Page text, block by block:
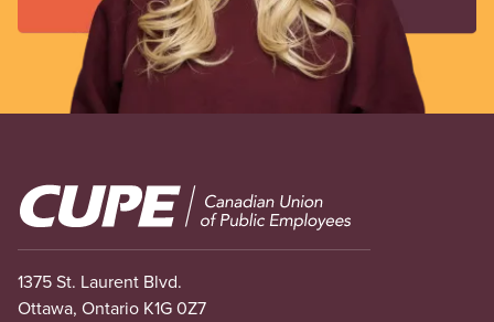
Image
1375 St. Laurent Blvd.
Ottawa, Ontario K1G 0Z7